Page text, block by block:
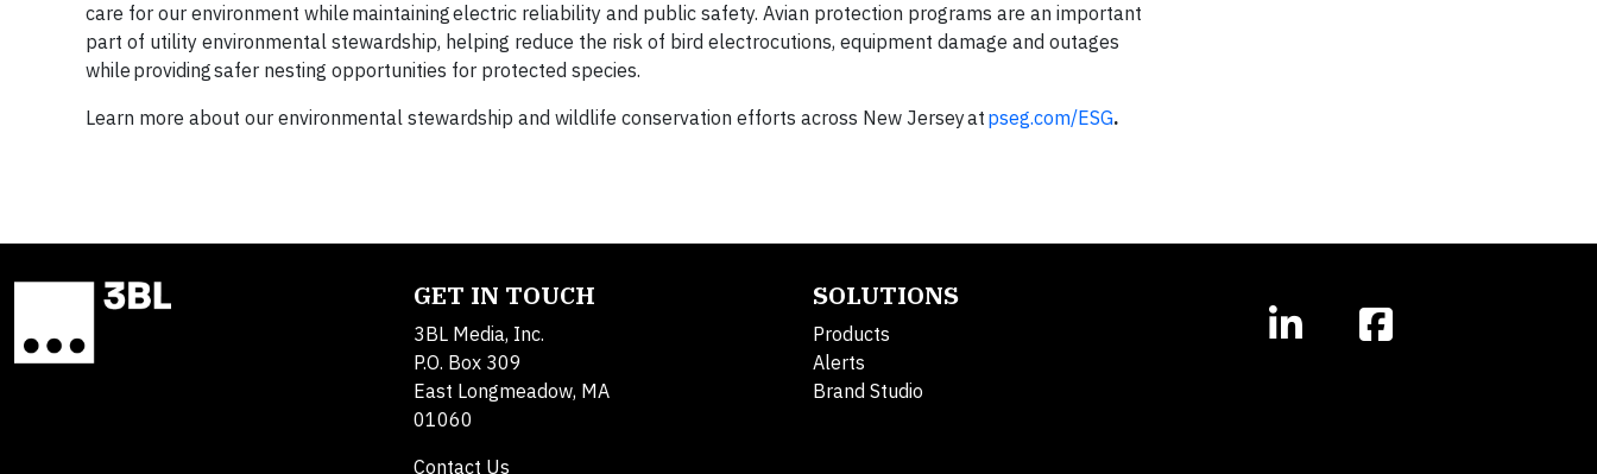
care for our environment while maintaining electric reliability and public safety. Avian protection programs are an important
part of utility environmental stewardship, helping reduce the risk of bird electrocutions, equipment damage and outages
while providing safer nesting opportunities for protected species.
Learn more about our environmental stewardship and wildlife conservation efforts across New Jersey at pseg.com/ESG.
GET IN TOUCH
3BL Media, Inc.
P.O. Box 309
East Longmeadow, MA
01060
Contact Us
SOLUTIONS
Products
Alerts
Brand Studio